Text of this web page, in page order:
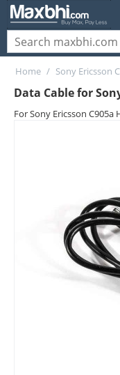
Home / Sony Ericsson
Data Cable for
For Sony Ericsson C905a